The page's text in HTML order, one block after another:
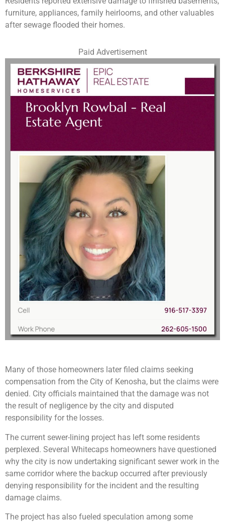
furniture, appliances, family heirlooms, and other valuables
after sewage flooded their homes.
Paid Advertisement
Many of those homeowners later filed claims seeking
compensation from the City of Kenosha, but the claims were
denied. City officials maintained that the damage was not
the result of negligence by the city and disputed
responsibility for the losses.
The current sewer-lining project has left some residents
perplexed. Several Whitecaps homeowners have questioned
why the city is now undertaking significant sewer work in the
same corridor where the backup occurred after previously
denying responsibility for the incident and the resulting
damage claims.
The project has also fueled speculation among some